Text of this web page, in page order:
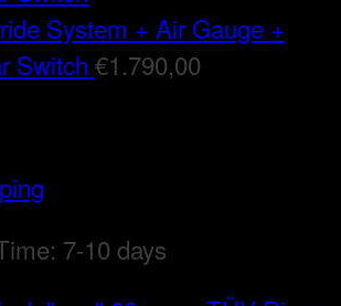
System + Air Gauge +
Switch €1.790,00
7-10 days